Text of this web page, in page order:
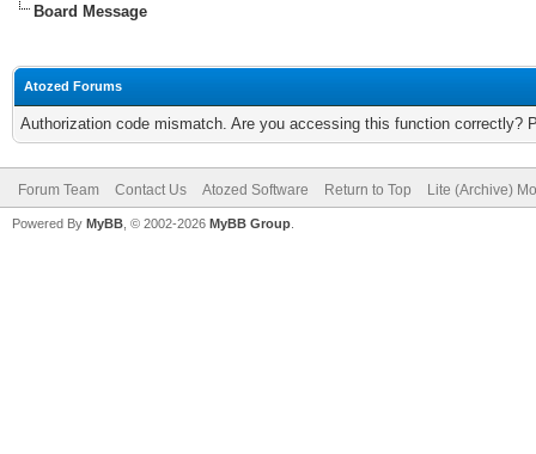
Board Message
Atozed Forums
Authorization code mismatch. Are you accessing this function correctly?
Forum Team Contact Us Atozed Software Return to Top Lite (Archive)
Powered By MyBB , © 2002-2026 MyBB Group